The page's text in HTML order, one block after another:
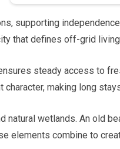
supporting
that defines off-grid
steady access to
making long
natural wetlands. An old
elements combine to